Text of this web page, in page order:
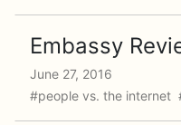
Embassy
June 27, 2016
#people vs. the